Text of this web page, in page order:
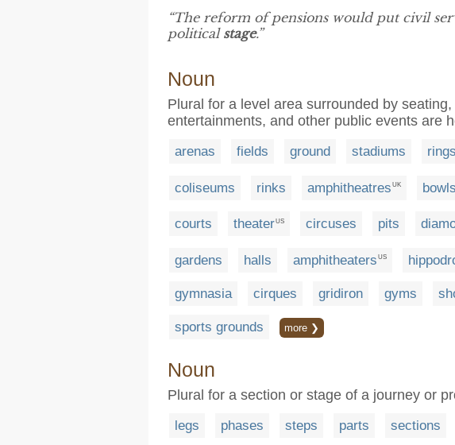
“The reform of pensions would put civil
political stage.”
Noun
Plural for a level area surrounded by
entertainments, and other public events are
arenas fields ground stadiums rings
coliseums rinks amphitheatres UK bowls
courts theaterUS circuses pits
gardens halls amphitheaters US
gymnasia cirques gridiron gyms
sports grounds more ❯
Noun
Plural for a section or stage of a journey or
legs phases steps parts sections